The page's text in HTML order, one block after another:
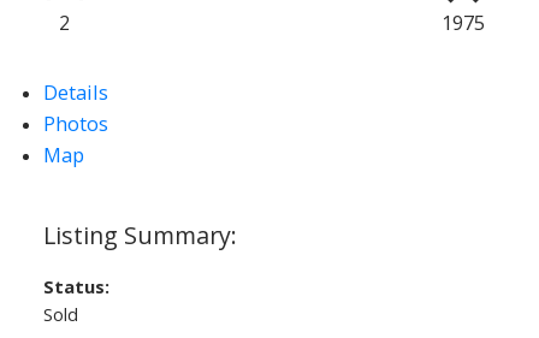
2 1975
Details
Photos
Map
Status:
Sold